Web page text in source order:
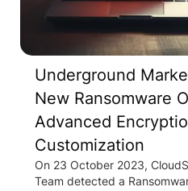
Underground
New Ransomware
Advanced
Customization
On 23 October 2023,
Team detected a